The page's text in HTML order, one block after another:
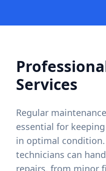
Services
Regular
essential for
in optimal
technicians can
repairs, from minor